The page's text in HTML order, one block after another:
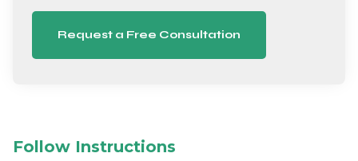
Request a Free Consultation
Follow Instructions